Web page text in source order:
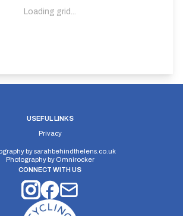
Loading grid...
USEFUL LINKS
Privacy
bysarahbehindthelens.co.uk
Photography by Omnirocker
CONNECT WITH US